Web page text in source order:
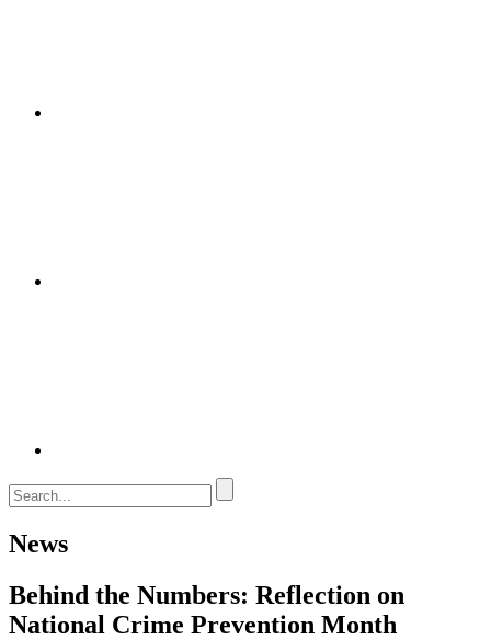
News
Behind the Numbers: Reflection on
National Crime Prevention Month